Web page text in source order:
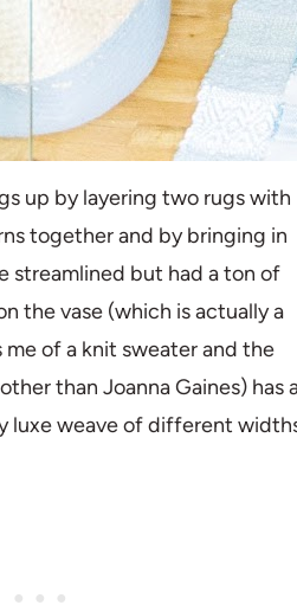
up by layering two rugs with
together and by bringing in
streamlined but had a ton of
the vase (which is actually a
me of a knit sweater and the
than Joanna Gaines) has
luxe weave of different